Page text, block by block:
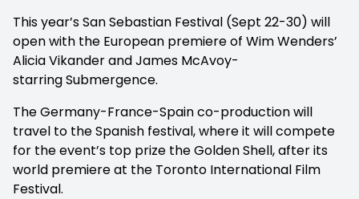
This year’s San Sebastian Festival (Sept 22-30) will
open with the European premiere of Wim Wenders’
Alicia Vikander and James McAvoy-
starring Submergence.
The Germany-France-Spain co-production will
travel to the Spanish festival, where it will compete
for the event’s top prize the Golden Shell, after its
world premiere at the Toronto International Film
Festival.